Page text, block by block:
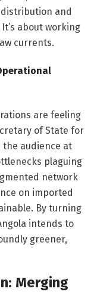
and
about working
currents.
are feeling
of State for
the audience at
plaguing
network
on imported
By turning
intends to
greener,
Merging